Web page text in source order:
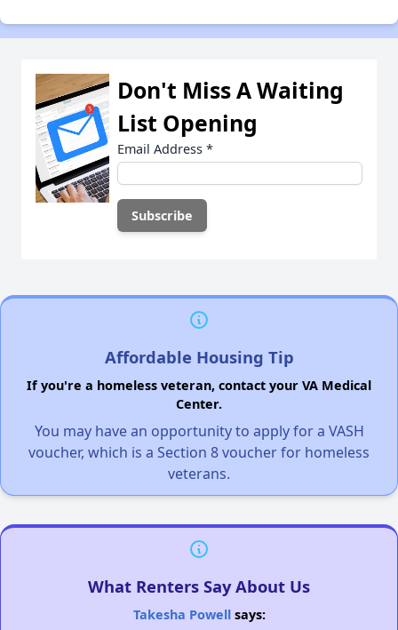
Don't Miss A Waiting
List Opening
Email Address *
Affordable Housing Tip
If you're a homeless veteran, contact your VA Medical
Center.
You may have an opportunity to apply for a VASH
voucher, which is a Section 8 voucher for homeless
veterans.
What Renters Say About Us
Takesha Powellsays: